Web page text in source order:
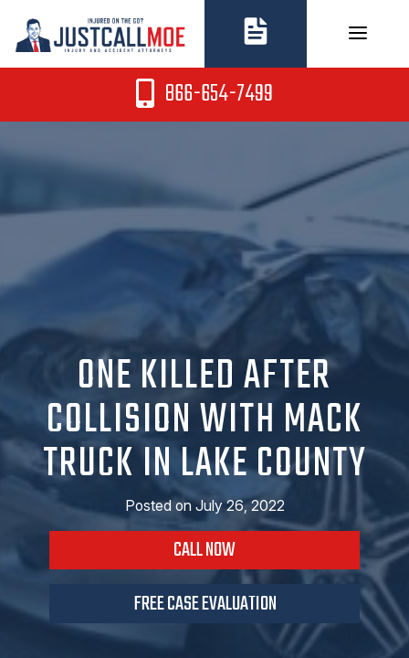
content
866-654-7499
ONE KILLED AFTER
COLLISION WITH MACK
TRUCK IN LAKE COUNTY
Posted onJuly 26, 2022
CALL NOW
FREE CASE EVALUATION